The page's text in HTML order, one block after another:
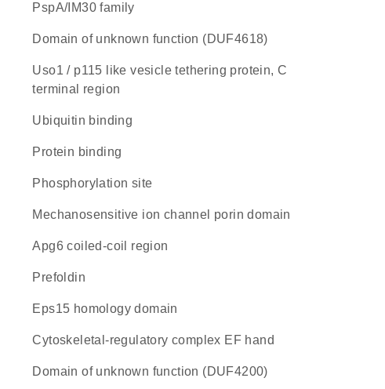
PspA/IM30 family
Domain of unknown function (DUF4618)
Uso1 / p115 like vesicle tethering protein, C
terminal region
ubiquitin binding
protein binding
phosphorylation site
Mechanosensitive ion channel porin domain
Apg6 coiled-coil region
prefoldin
Eps15 homology domain
Cytoskeletal-regulatory complex EF hand
Domain of unknown function (DUF4200)